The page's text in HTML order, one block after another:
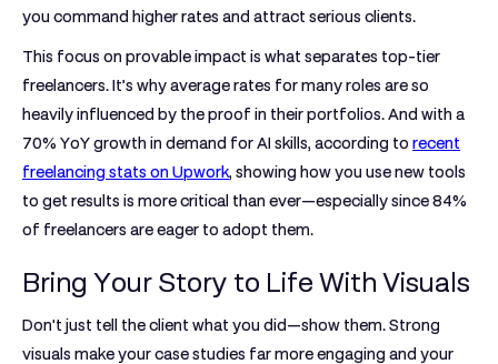
you command higher rates and attract serious clients.
This focus on provable impact is what separates top-tier
freelancers. It’s why average rates for many roles are so
heavily influenced by the proof in their portfolios. And with a
70% YoY growth in demand for AI skills, according to recent
freelancing stats on Upwork, showing how you use new tools
to get results is more critical than ever—especially since84%
of freelancers are eager to adopt them.
Bring Your Story to Life With Visuals
Don't just tell the client what you did—show them. Strong
visuals make your case studies far more engaging and your